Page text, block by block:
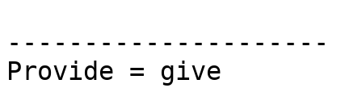
---------------------
Provide = give